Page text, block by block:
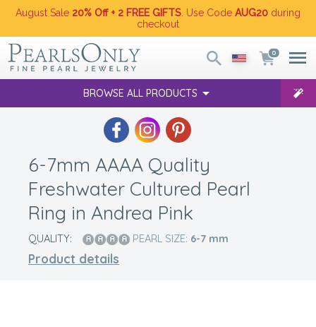
August Sale 20% Off + 2 FREE GIFTS . Use Code AUG20 during
checkout
0
BROWSE ALL PRODUCTS
6-7mm AAAA Quality
Freshwater Cultured Pearl
Ring in Andrea Pink
QUALITY: PEARL SIZE: 6-7 mm
Product details